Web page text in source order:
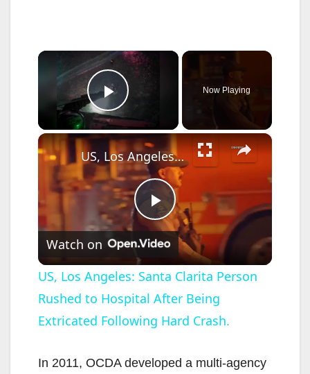
×
Play Video
Now Playing
×
P
l
a
US, Los Angeles: Santa Clarita Person Rushed to Hospital After Being Extricated Following Hard Crash.
Watch on
US, Los Angeles: Santa Clarita Person
Rushed to Hospital After Being
Extricated Following Hard Crash.
In 2011, OCDA developed a multi-agency